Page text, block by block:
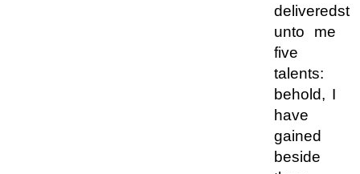
deliveredst
unto me
five
talents:
behold, I
have
gained
beside